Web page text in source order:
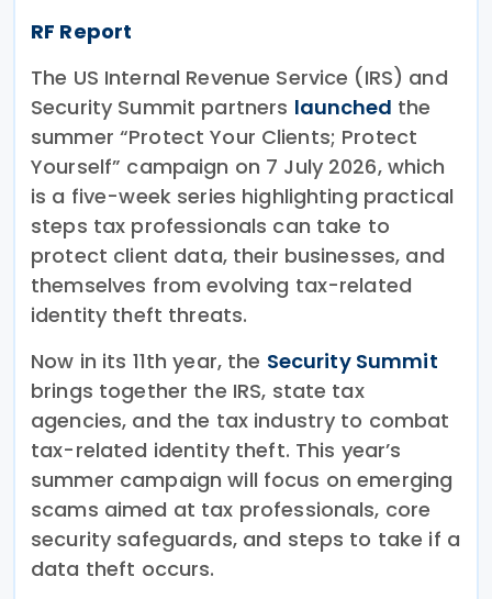
RF Report
The US Internal Revenue Service (IRS) and
Security Summit partners launched the
summer “Protect Your Clients; Protect
Yourself” campaign on 7 July 2026, which
is a five-week series highlighting practical
steps tax professionals can take to
protect client data, their businesses, and
themselves from evolving tax-related
identity theft threats.
Now in its 11th year, the Security Summit
brings together the IRS, state tax
agencies, and the tax industry to combat
tax-related identity theft. This year’s
summer campaign will focus on emerging
scams aimed at tax professionals, core
security safeguards, and steps to take if a
data theft occurs.